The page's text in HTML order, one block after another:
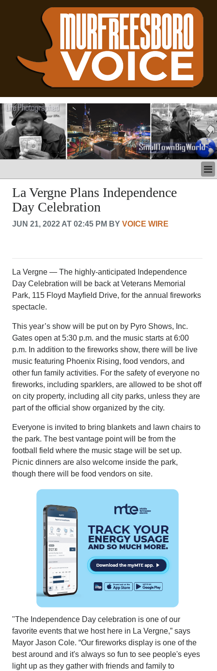
LATEST
BUSINESS
POLITICS
CRIME/SAFETY
SPORTS
VOICES
OTHER NEWS
MURFREESBORO
EDUCATION
CALENDAR
NEWSLETTER
ADVERTISING
SEARCH
CONTACT US
ABOUT
LOGIN
REGISTER
La Vergne Plans Independence
Day Celebration
JUN 21, 2022 AT 02:45 PM BYVOICE WIRE
La Vergne — The highly-anticipated Independence
Day Celebration will be back at Veterans Memorial
Park, 115 Floyd Mayfield Drive, for the annual fireworks
spectacle.
This year’s show will be put on by Pyro Shows, Inc.
Gates open at 5:30 p.m. and the music starts at 6:00
p.m. In addition to the fireworks show, there will be live
music featuring Phoenix Rising, food vendors, and
other fun family activities. For the safety of everyone no
fireworks, including sparklers, are allowed to be shot off
on city property, including all city parks, unless they are
part of the official show organized by the city.
Everyone is invited to bring blankets and lawn chairs to
the park. The best vantage point will be from the
football field where the music stage will be set up.
Picnic dinners are also welcome inside the park,
though there will be food vendors on site.
"The Independence Day celebration is one of our
favorite events that we host here in La Vergne,” says
Mayor Jason Cole. “Our fireworks display is one of the
best around and it's always so fun to see people's eyes
light up as they gather with friends and family to